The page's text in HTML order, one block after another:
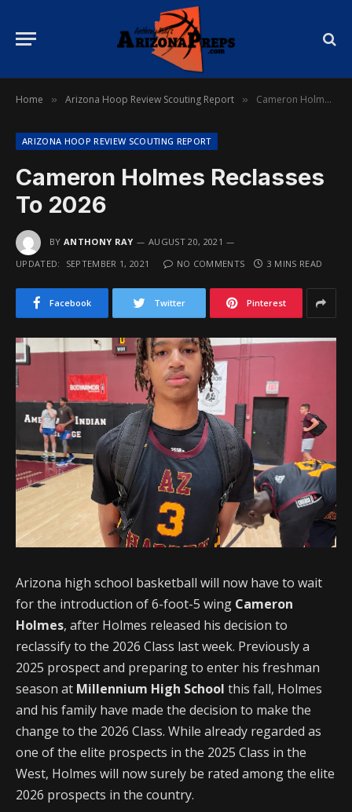
Home » Arizona Hoop Review Scouting Report » Cameron Holmes Reclasses To 2026
ARIZONA HOOP REVIEW SCOUTING REPORT
Cameron Holmes Reclasses
To 2026
BY ANTHONY RAY
AUGUST 20, 2021
UPDATED:
SEPTEMBER 1, 2021 NO COMMENTS 3 MINS READ
Facebook Twitter Pinterest
Arizona high school basketball will now have to wait
for the introduction of 6-foot-5 wing Cameron
Holmes, after Holmes released his decision to
reclassify to the 2026 Class last week. Previously a
2025 prospect and preparing to enter his freshman
season at Millennium High School this fall, Holmes
and his family have made the decision to make the
change to the 2026 Class. While already regarded as
one of the elite prospects in the 2025 Class in the
West, Holmes will now surely be rated among the elite
2026 prospects in the country.